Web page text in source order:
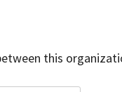
this